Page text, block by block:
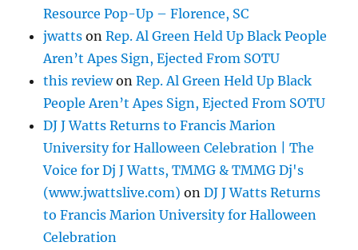
Resource Pop-Up – Florence, SC
jwatts onRep. Al Green Held Up Black People
Aren’t Apes Sign, Ejected From SOTU
this reviewonRep. Al Green Held Up Black
People Aren’t Apes Sign, Ejected From SOTU
DJ J Watts Returns to Francis Marion
University for Halloween Celebration | The
Voice for Dj J Watts, TMMG & TMMG Dj's
(www.jwattslive.com) onDJ J Watts Returns
to Francis Marion University for Halloween
Celebration